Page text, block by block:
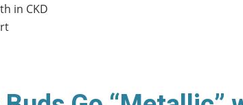
in CKD